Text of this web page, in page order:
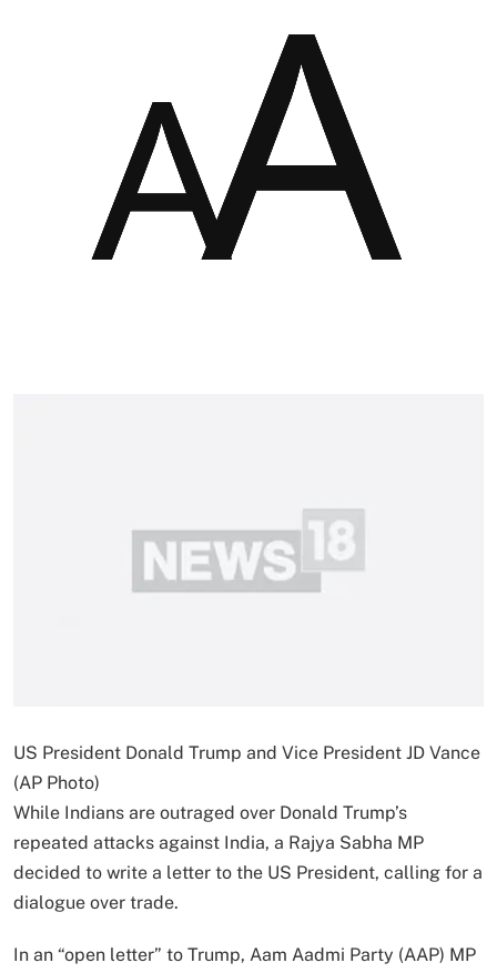
US President Donald Trump and Vice President JD Vance
(AP Photo)
While Indians are outraged over Donald Trump’s
repeated attacks against India, a Rajya Sabha MP
decided to write a letter to the US President, calling for a
dialogue over trade.
In an “open letter” to Trump, Aam Aadmi Party (AAP) MP